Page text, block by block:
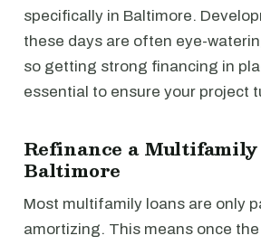
specifically in Baltimore.
these days are often eye-
so getting strong financing in
essential to ensure your project
Refinance a
Baltimore
Most multifamily loans are only
amortizing. This means once